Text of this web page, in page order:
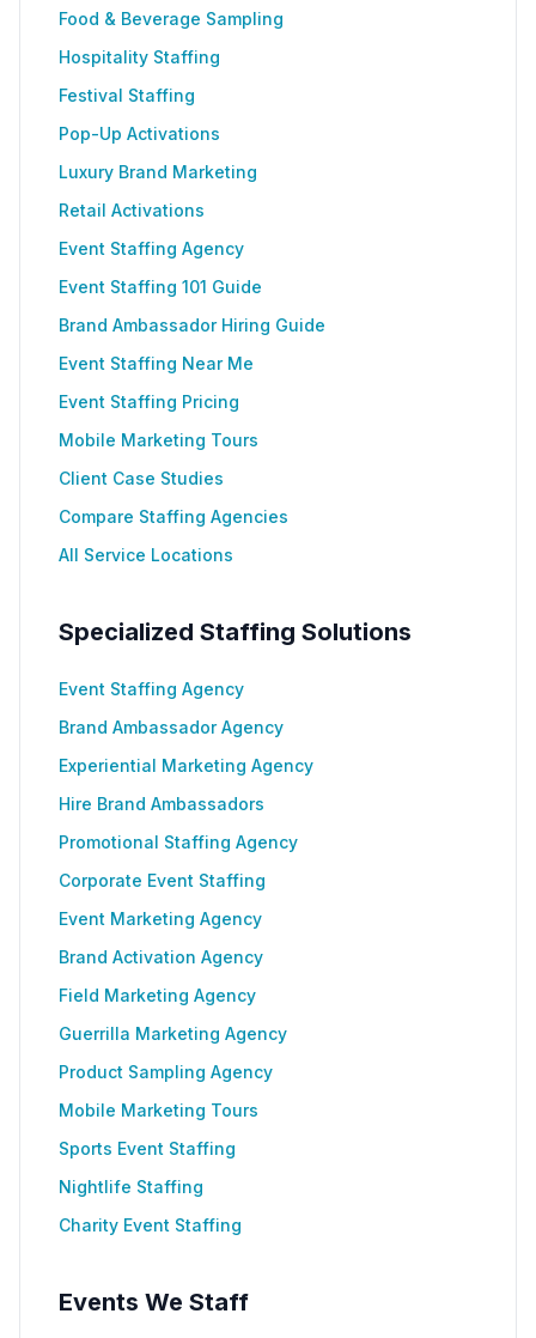
Food & Beverage Sampling
Hospitality Staffing
Festival Staffing
Pop-Up Activations
Luxury Brand Marketing
Retail Activations
Event Staffing Agency
Event Staffing 101 Guide
Brand Ambassador Hiring Guide
Event Staffing Near Me
Event Staffing Pricing
Mobile Marketing Tours
Client Case Studies
Compare Staffing Agencies
All Service Locations
Specialized Staffing Solutions
Event Staffing Agency
Brand Ambassador Agency
Experiential Marketing Agency
Hire Brand Ambassadors
Promotional Staffing Agency
Corporate Event Staffing
Event Marketing Agency
Brand Activation Agency
Field Marketing Agency
Guerrilla Marketing Agency
Product Sampling Agency
Mobile Marketing Tours
Sports Event Staffing
Nightlife Staffing
Charity Event Staffing
Events We Staff